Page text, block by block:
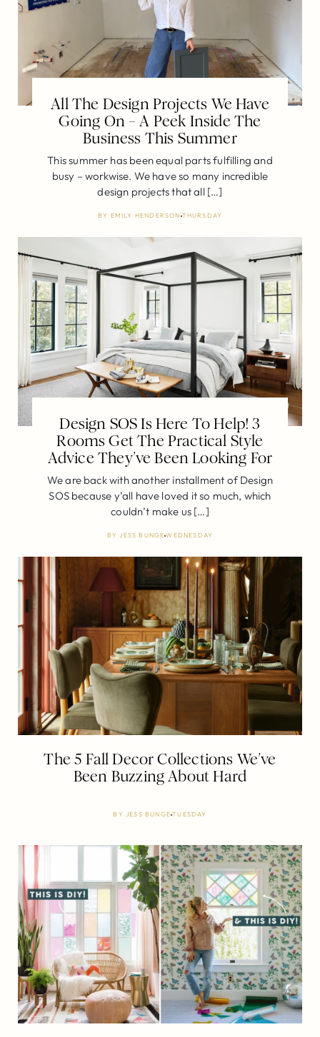
All The Design Projects We Have
Going On – A Peek Inside The
Business This Summer
This summer has been equal parts fulfilling and
busy – workwise. We have so many incredible
design projects that all […]
BY EMILY HENDERSON THURSDAY
Design SOS Is Here To Help! 3
Rooms Get The Practical Style
Advice They’ve Been Looking For
We are back with another installment of Design
SOS because y’all have loved it so much, which
couldn’t make us […]
BY JESS BUNGEWEDNESDAY
The 5 Fall Decor Collections We’ve
Been Buzzing About Hard
BY JESS BUNGETUESDAY